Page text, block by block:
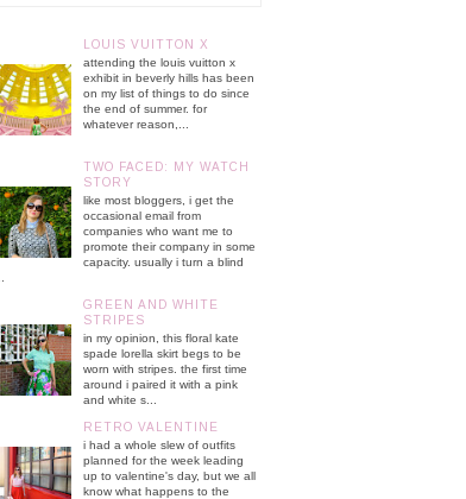
LOUIS VUITTON X
attending the louis vuitton x
exhibit in beverly hills has been
on my list of things to do since
the end of summer. for
whatever reason,...
TWO FACED: MY WATCH
STORY
like most bloggers, i get the
occasional email from
companies who want me to
promote their company in some
capacity. usually i turn a blind
GREEN AND WHITE
STRIPES
in my opinion, this floral kate
spade lorella skirt begs to be
worn with stripes. the first time
around i paired it with a pink
and white s...
RETRO VALENTINE
i had a whole slew of outfits
planned for the week leading
up to valentine's day, but we all
know what happens to the